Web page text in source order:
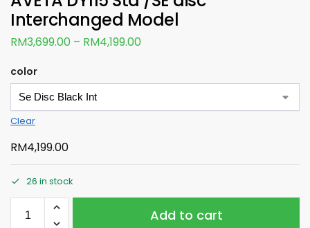
Interchanged Model
RM3,699.00 – RM4,199.00
color
Clear
RM4,199.00
26 in stock
Add to cart